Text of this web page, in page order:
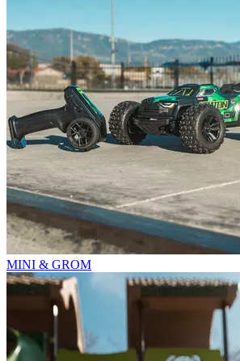
MINI & GROM